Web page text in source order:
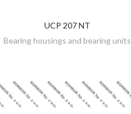
DISCOVER
UCP 207 NT
Bearing housings and bearing units